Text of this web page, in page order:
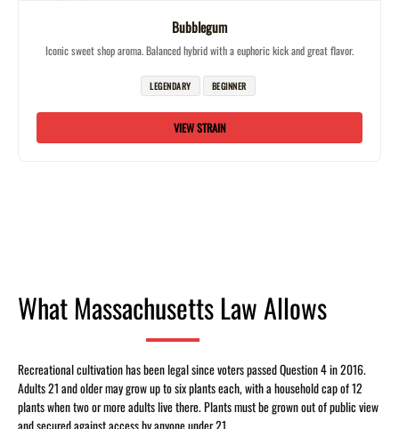
Bubblegum
Iconic sweet shop aroma. Balanced hybrid with a euphoric kick and great flavor.
LEGENDARY BEGINNER
VIEW STRAIN
What Massachusetts Law Allows
Recreational cultivation has been legal since voters passed Question 4 in 2016.
Adults 21 and older may grow up to six plants each, with a household cap of 12
plants when two or more adults live there. Plants must be grown out of public view
and secured against access by anyone under 21.